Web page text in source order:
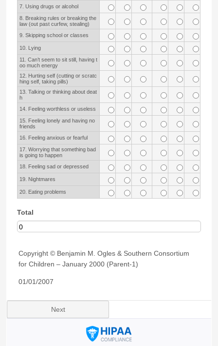
7. Using drugs or alcohol
8. Breaking rules or breaking the
law (out past curfew, stealing)
9. Skipping school or classes
10. Lying
11. Can’t seem to sit still, having t
oo much energy
12. Hurting self (cutting or scratc
hing self, taking pills)
13. Talking or thinking about deat
h
14. Feeling worthless or useless
15. Feeling lonely and having no
friends
16. Feeling anxious or fearful
17. Worrying that something bad
is going to happen
18. Feeling sad or depressed
19. Nightmares
20. Eating problems
Total
Copyright © Benjamin M. Ogles & Southern Consortium
for Children – January 2000 (Parent-1)
01/01/2007
Next